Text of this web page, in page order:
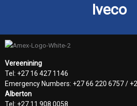
Iveco
Vereenining
Tel: +27 16 427 1146
Emergency Numbers: +27 66 220 6757 /
Alberton
Tel: +27 11 908 0058